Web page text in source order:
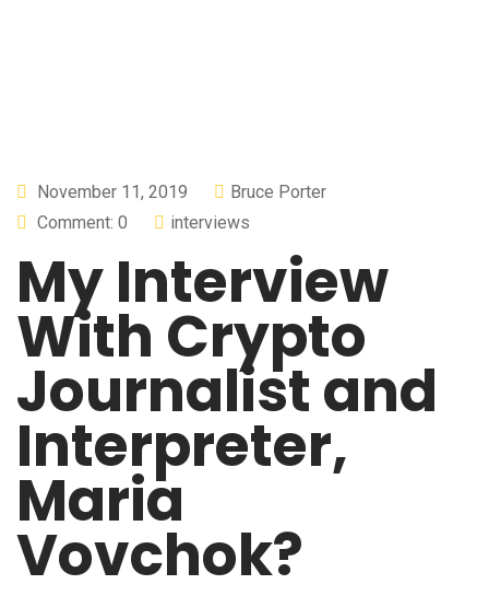
November 11, 2019
Bruce Porter
Comment: 0
interviews
My Interview
With Crypto
Journalist and
Interpreter,
Maria
Vovchok?